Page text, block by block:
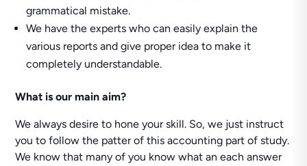
grammatical mistake.
We have the experts who can easily explain the
various reports and give proper idea to make it
completely understandable.
What is our main aim?
We always desire to hone your skill. So, we just instruct
you to follow the patter of this accounting part of study.
We know that many of you know what an each answer